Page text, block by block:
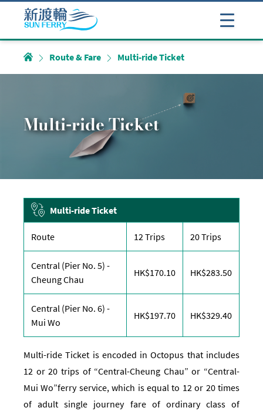
Route & Fare Multi-ride Ticket
Multi-ride Ticket
Multi-ride Ticket
Route 12 Trips 20 Trips
Central (Pier No. 5) -
Cheung Chau
HK$170.10170.1 Hong Kong
HK$283.50283.5
Central (Pier No. 6) -
Mui Wo
HK$197.70197.7 Hong Kong
HK$329.40329.4
Multi-ride Ticket is encoded in Octopus that includes
12 or 20 trips of “Central-Cheung Chau” or “Central-
Mui Wo”ferry service, which is equal to 12 or 20 times
of adult single journey fare of ordinary class of